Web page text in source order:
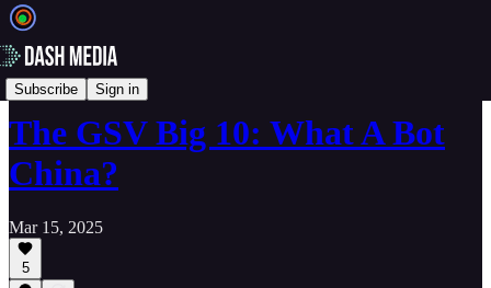
Subscribe Sign in
📝 Newsletters
The GSV Big 10: What A Bot
China?
Mar 15, 2025
5